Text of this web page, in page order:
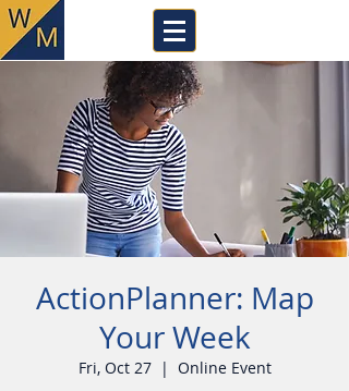
ActionPlanner: Map
Your Week
Fri, Oct 27
  |
Online Event